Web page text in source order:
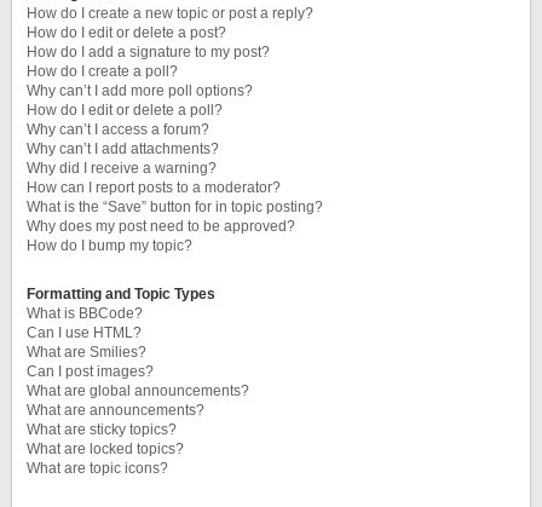
How do I create a new topic or post a reply?
How do I edit or delete a post?
How do I add a signature to my post?
How do I create a poll?
Why can’t I add more poll options?
How do I edit or delete a poll?
Why can’t I access a forum?
Why can’t I add attachments?
Why did I receive a warning?
How can I report posts to a moderator?
What is the “Save” button for in topic posting?
Why does my post need to be approved?
How do I bump my topic?
Formatting and Topic Types
What is BBCode?
Can I use HTML?
What are Smilies?
Can I post images?
What are global announcements?
What are announcements?
What are sticky topics?
What are locked topics?
What are topic icons?